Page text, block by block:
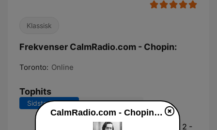
Klassisk
Frekvenser CalmRadio.com - Chopin:
Toronto: Online
Tophits
Sidste 7 dage Sidste 30 dage
Chopin : Nocturnes, Op. 9 - No. 2 -
CalmRadio.com - Chopin direkte